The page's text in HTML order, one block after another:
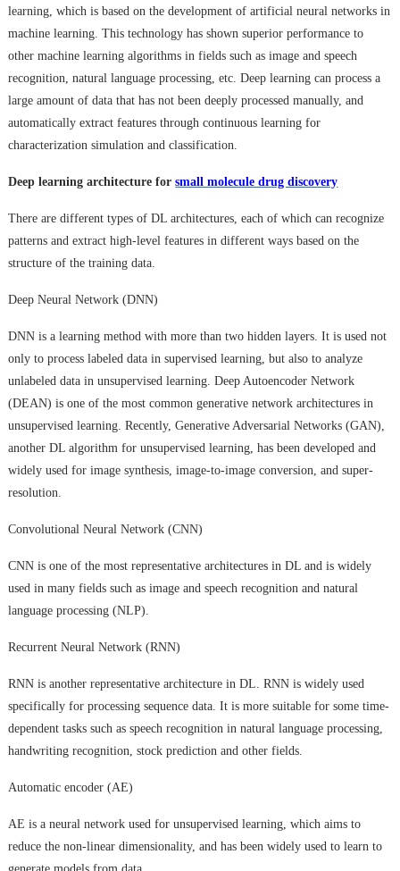
learning, which is based on the development of artificial neural networks in
machine learning. This technology has shown superior performance to
other machine learning algorithms in fields such as image and speech
recognition, natural language processing, etc. Deep learning can process a
large amount of data that has not been deeply processed manually, and
automatically extract features through continuous learning for
characterization simulation and classification.
Deep learning architecture forsmall molecule drug discovery
There are different types of DL architectures, each of which can recognize
patterns and extract high-level features in different ways based on the
structure of the training data.
Deep Neural Network (DNN)
DNN is a learning method with more than two hidden layers. It is used not
only to process labeled data in supervised learning, but also to analyze
unlabeled data in unsupervised learning. Deep Autoencoder Network
(DEAN) is one of the most common generative network architectures in
unsupervised learning. Recently, Generative Adversarial Networks (GAN),
another DL algorithm for unsupervised learning, has been developed and
widely used for image synthesis, image-to-image conversion, and super-
resolution.
Convolutional Neural Network (CNN)
CNN is one of the most representative architectures in DL and is widely
used in many fields such as image and speech recognition and natural
language processing (NLP).
Recurrent Neural Network (RNN)
RNN is another representative architecture in DL. RNN is widely used
specifically for processing sequence data. It is more suitable for some time-
dependent tasks such as speech recognition in natural language processing,
handwriting recognition, stock prediction and other fields.
Automatic encoder (AE)
AE is a neural network used for unsupervised learning, which aims to
reduce the non-linear dimensionality, and has been widely used to learn to